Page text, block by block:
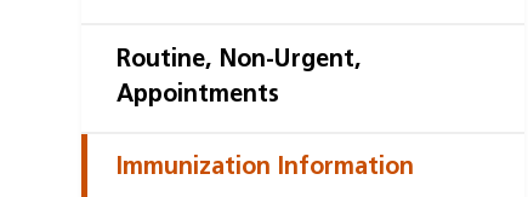
Routine, Non-Urgent,
Appointments
Immunization Information